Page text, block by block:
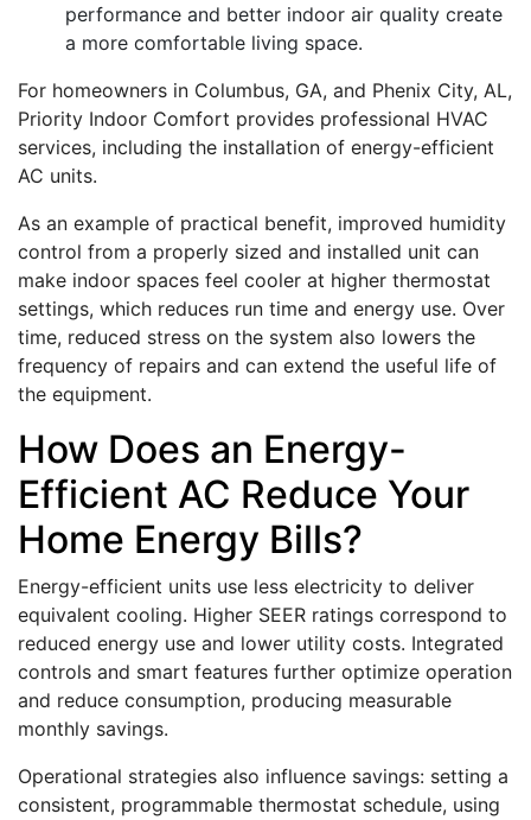
performance and better indoor air quality create
a more comfortable living space.
For homeowners in Columbus, GA, and Phenix City, AL,
Priority Indoor Comfort provides professional HVAC
services, including the installation of energy-efficient
AC units.
As an example of practical benefit, improved humidity
control from a properly sized and installed unit can
make indoor spaces feel cooler at higher thermostat
settings, which reduces run time and energy use. Over
time, reduced stress on the system also lowers the
frequency of repairs and can extend the useful life of
the equipment.
How Does an Energy-
Efficient AC Reduce Your
Home Energy Bills?
Energy-efficient units use less electricity to deliver
equivalent cooling. Higher SEER ratings correspond to
reduced energy use and lower utility costs. Integrated
controls and smart features further optimize operation
and reduce consumption, producing measurable
monthly savings.
Operational strategies also influence savings: setting a
consistent, programmable thermostat schedule, using